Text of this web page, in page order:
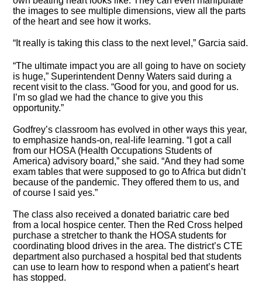
the images to see multiple dimensions, view all the parts
of the heart and see how it works.
“It really is taking this class to the next level,” Garcia said.
“The ultimate impact you are all going to have on society
is huge,” Superintendent Denny Waters said during a
recent visit to the class. “Good for you, and good for us.
I’m so glad we had the chance to give you this
opportunity.”
Godfrey’s classroom has evolved in other ways this year,
to emphasize hands-on, real-life learning. “I got a call
from our HOSA (Health Occupations Students of
America) advisory board,” she said. “And they had some
exam tables that were supposed to go to Africa but didn’t
because of the pandemic. They offered them to us, and
of course I said yes.”
The class also received a donated bariatric care bed
from a local hospice center. Then the Red Cross helped
purchase a stretcher to thank the HOSA students for
coordinating blood drives in the area. The district’s CTE
department also purchased a hospital bed that students
can use to learn how to respond when a patient’s heart
has stopped.